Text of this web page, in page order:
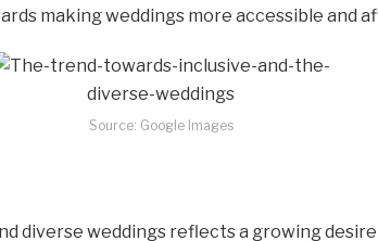
making weddings more accessible and
Source: Google Images
diverse weddings reflects a growing